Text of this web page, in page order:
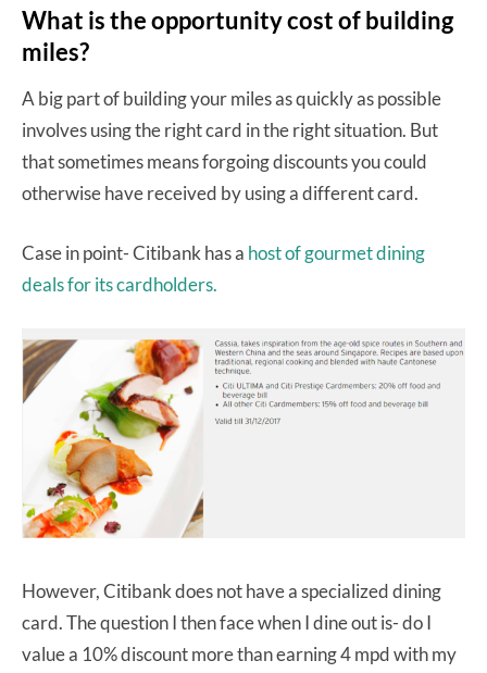
What is the opportunity cost of building
miles?
A big part of building your miles as quickly as possible
involves using the right card in the right situation. But
that sometimes means forgoing discounts you could
otherwise have received by using a different card.
Case in point- Citibank has a host of gourmet dining
deals for its cardholders.
However, Citibank does not have a specialized dining
card. The question I then face when I dine out is- do I
value a 10% discount more than earning 4 mpd with my